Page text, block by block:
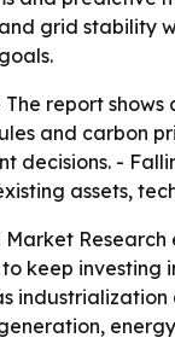
grid stability
The report
and carbon
decisions. -
assets,
Market
keep investing